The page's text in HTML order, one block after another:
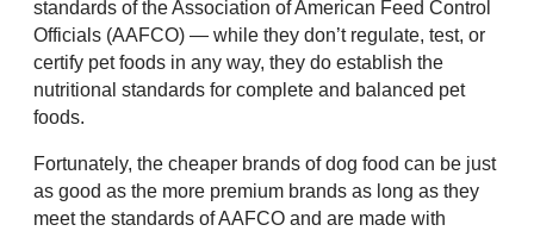
standards of the Association of American Feed Control
Officials (AAFCO) — while they don’t regulate, test, or
certify pet foods in any way, they do establish the
nutritional standards for complete and balanced pet
foods.
Fortunately, the cheaper brands of dog food can be just
as good as the more premium brands as long as they
meet the standards of AAFCO and are made with